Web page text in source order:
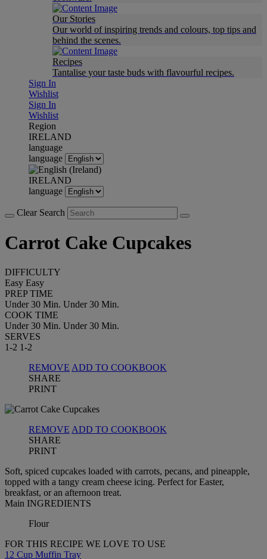
Our Stories
Our world of inspiring trends and colours, top tips and
behind the scenes.
Recipes
Tantalise your taste buds with flavourful recipes.
Sign In
Wishlist
Sign In
Wishlist
Region
IRELAND
language
language
IRELAND
language
Clear Search
Carrot Cake Cupcakes
DIFFICULTY
Easy Easy
PREP TIME
Under 30 Min. Under 30 Min.
COOK TIME
Under 30 Min. Under 30 Min.
SERVES
1-2 1-2
REMOVE ADD TO COOKBOOK
SHARE
PRINT
REMOVE ADD TO COOKBOOK
SHARE
PRINT
Soft, spiced cupcakes loaded with carrots, pecans, and pineapple,
topped with a tangy cream cheese icing. Perfect for Easter,
breakfast, or an afternoon treat.
Main INGREDIENTS
Flour
FOR THIS RECIPE WE LOVE TO USE
12 Cup Muffin Tray